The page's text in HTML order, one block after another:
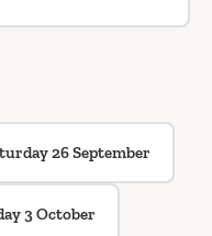
26 September
3 October